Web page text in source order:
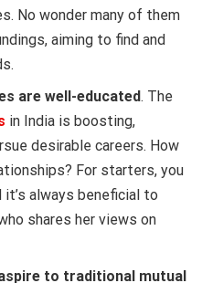
No wonder many of them
aiming to find and
are well-educated. The
in India is boosting,
desirable careers. How
For starters, you
always beneficial to
shares her views on
to traditional mutual